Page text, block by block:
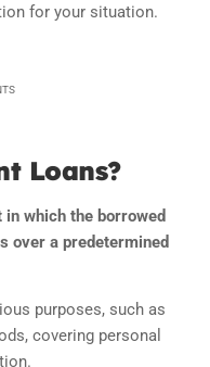
for your situation.
Loans?
which the borrowed
over a predetermined
purposes, such as
covering personal